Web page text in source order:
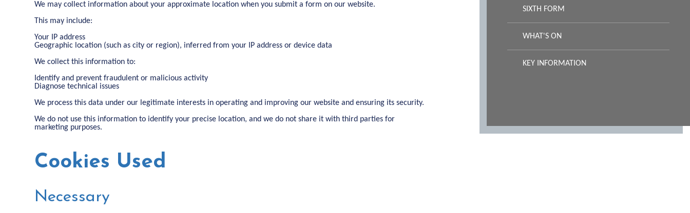
We may collect information about your approximate location when you submit a form on our website.
This may include:
Your IP address
Geographic location (such as city or region), inferred from your IP address or device data
We collect this information to:
Identify and prevent fraudulent or malicious activity
Diagnose technical issues
We process this data under our legitimate interests in operating and improving our website and ensuring its security.
We do not use this information to identify your precise location, and we do not share it with third parties for
marketing purposes.
Cookies Used
Necessary
SIXTH FORM
WHAT'S ON
KEY INFORMATION